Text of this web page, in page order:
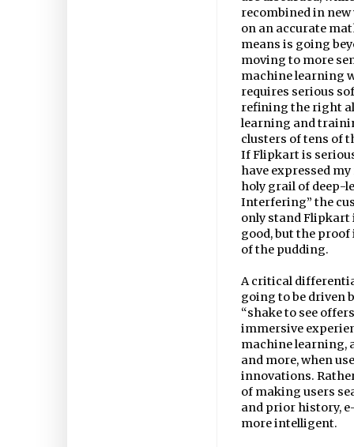
recombined in
on an accurate
means is going
moving to more
machine learning
requires serious
refining the right
learning and
clusters of tens of
If Flipkart is
have expressed
holy grail of deep-
Interfering” the
only stand Flipkart
good, but the
of the pudding.
A critical
going to be driven
“shake to see
immersive
machine learning,
and more, when
innovations.
of making users
and prior history,
more intelligent.